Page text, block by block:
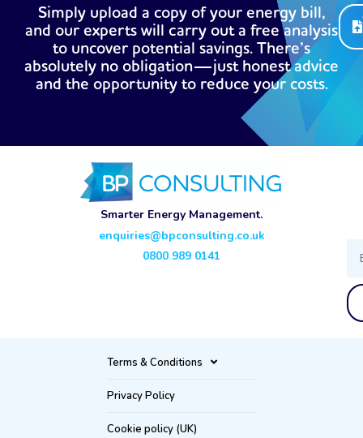
Simply upload a copy of your energy bill,
and our experts will carry out a free analysis
to uncover potential savings. There’s
absolutely no obligation—just honest advice
and the opportunity to reduce your costs.
Smarter Energy Management.
enquiries@bpconsulting.co.uk
0800 989 0141
Terms & Conditions
Privacy Policy
Cookie policy (UK)